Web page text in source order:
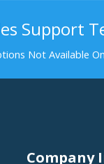
Support
Not Available
Company